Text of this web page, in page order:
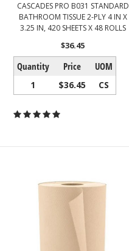
CASCADES PRO B031 STANDARD
BATHROOM TISSUE 2-PLY 4 IN X
3.25 IN, 420 SHEETS X 48 ROLLS
$36.45
Quantity Price UOM
1 $36.45 CS